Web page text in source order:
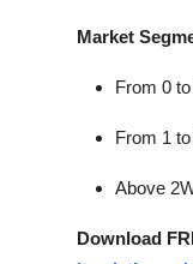
Market
From 0
From 1
Above
Download